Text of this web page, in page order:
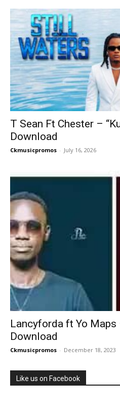
T Sean Ft Chester –
Download
Ckmusicpromos - July 16, 2026
Lancyforda ft Yo Maps
Download
Ckmusicpromos - December 18, 2023
Like us on Facebook